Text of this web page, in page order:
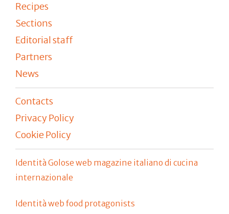
Recipes
Sections
Editorial staff
Partners
News
Contacts
Privacy Policy
Cookie Policy
Identità Golose web magazine italiano di cucina
internazionale
Identità web food protagonists